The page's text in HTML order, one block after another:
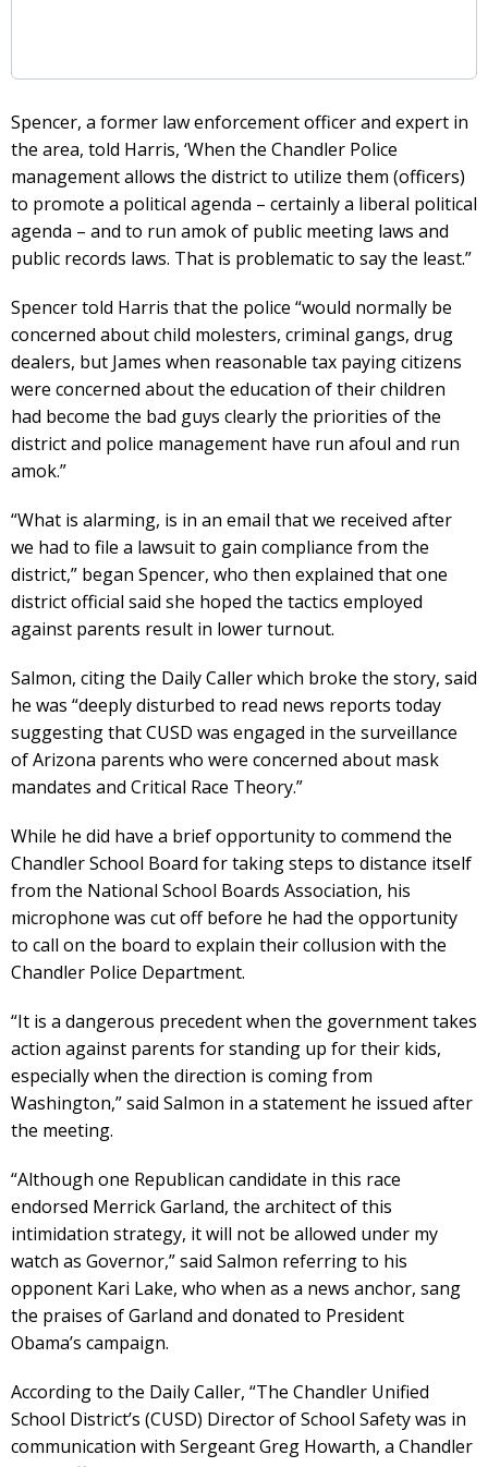
Spencer, a former law enforcement officer and expert in
the area, told Harris, ‘When the Chandler Police
management allows the district to utilize them (officers)
to promote a political agenda – certainly a liberal political
agenda – and to run amok of public meeting laws and
public records laws. That is problematic to say the least.”
Spencer told Harris that the police “would normally be
concerned about child molesters, criminal gangs, drug
dealers, but James when reasonable tax paying citizens
were concerned about the education of their children
had become the bad guys clearly the priorities of the
district and police management have run afoul and run
amok.”
“What is alarming, is in an email that we received after
we had to file a lawsuit to gain compliance from the
district,” began Spencer, who then explained that one
district official said she hoped the tactics employed
against parents result in lower turnout.
Salmon, citing the Daily Caller which broke the story, said
he was “deeply disturbed to read news reports today
suggesting that CUSD was engaged in the surveillance
of Arizona parents who were concerned about mask
mandates and Critical Race Theory.”
While he did have a brief opportunity to commend the
Chandler School Board for taking steps to distance itself
from the National School Boards Association, his
microphone was cut off before he had the opportunity
to call on the board to explain their collusion with the
Chandler Police Department.
“It is a dangerous precedent when the government takes
action against parents for standing up for their kids,
especially when the direction is coming from
Washington,” said Salmon in a statement he issued after
the meeting.
“Although one Republican candidate in this race
endorsed Merrick Garland, the architect of this
intimidation strategy, it will not be allowed under my
watch as Governor,” said Salmon referring to his
opponent Kari Lake, who when as a news anchor, sang
the praises of Garland and donated to President
Obama’s campaign.
According to the Daily Caller, “The Chandler Unified
School District’s (CUSD) Director of School Safety was in
communication with Sergeant Greg Howarth, a Chandler